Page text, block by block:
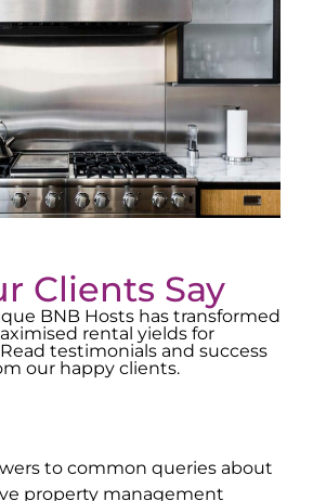
Clients Say
BNB Hosts has transformed
rental yields for
testimonials and success
our happy clients.
to common queries about
property management